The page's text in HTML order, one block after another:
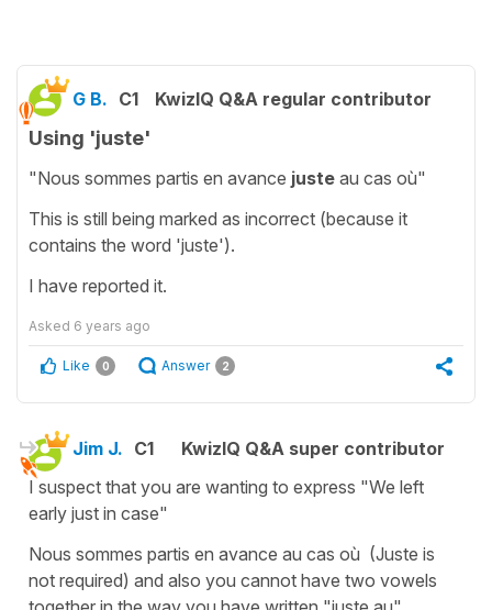
G B. C1 KwizIQ Q&A regular contributor
Using 'juste'
"Nous sommes partis en avance juste au cas où"
This is still being marked as incorrect (because it
contains the word 'juste').
I have reported it.
Asked 6 years ago
Like 0 Answer 2
Jim J. C1
KwizIQ Q&A super contributor
I suspect that you are wanting to express "We left
early just in case"
Nous sommes partis en avance au cas où (Juste is
not required) and also you cannot have two vowels